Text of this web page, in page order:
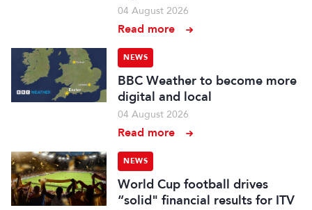
04 August 2026
Read more
NEWS
BBC Weather to become more
digital and local
04 August 2026
Read more
NEWS
World Cup football drives
“solid" financial results for ITV